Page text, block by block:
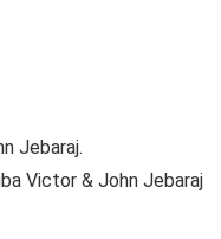
Jebaraj.
Victor & John Jebaraj